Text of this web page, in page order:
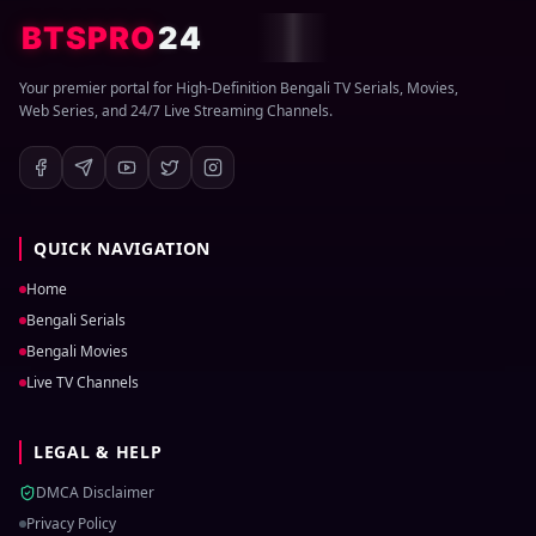
BTSPRO24
Your premier portal for High-Definition Bengali TV Serials, Movies,
Web Series, and 24/7 Live Streaming Channels.
QUICK NAVIGATION
Home
Bengali Serials
Bengali Movies
Live TV Channels
LEGAL & HELP
DMCA Disclaimer
Privacy Policy